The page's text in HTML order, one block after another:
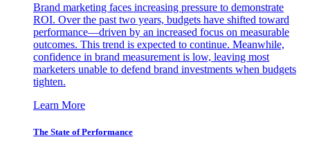
Brand marketing faces increasing pressure to demonstrate
ROI. Over the past two years, budgets have shifted toward
performance—driven by an increased focus on measurable
outcomes. This trend is expected to continue. Meanwhile,
confidence in brand measurement is low, leaving most
marketers unable to defend brand investments when budgets
tighten.
Learn More
The State of Performance